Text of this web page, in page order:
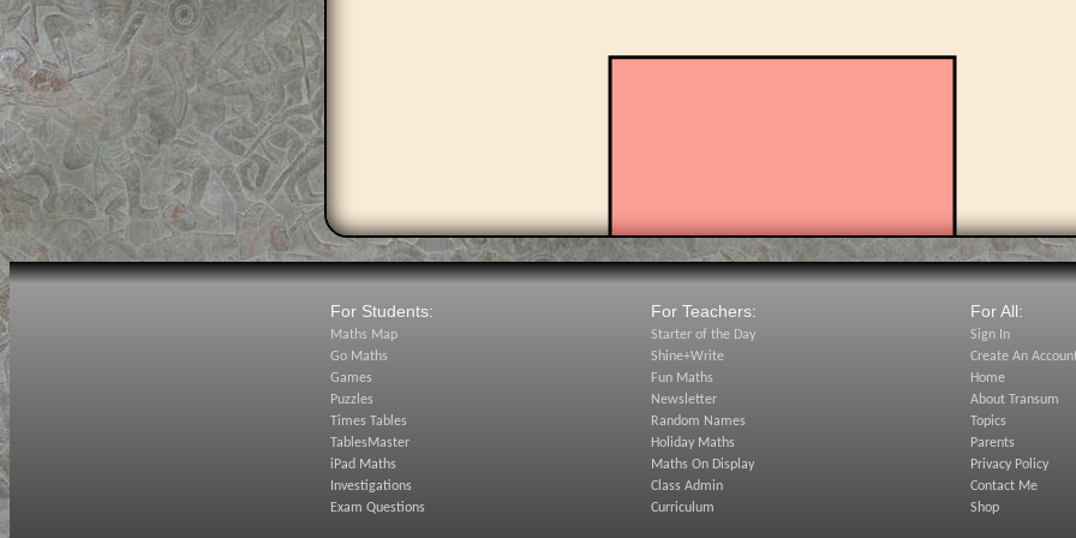
For Students:
Maths Map
Go Maths
Games
Puzzles
Times Tables
TablesMaster
iPad Maths
Investigations
Exam Questions
For Teachers:
Starter of the Day
Shine+Write
Fun Maths
Newsletter
Random Names
Holiday Maths
Maths On Display
Class Admin
Curriculum
For All:
Sign In
Create An
Home
About Transum
Topics
Parents
Privacy Policy
Contact Me
Shop